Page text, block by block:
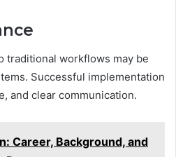
traditional workflows may be
Successful implementation
and clear communication.
Career, Background, and